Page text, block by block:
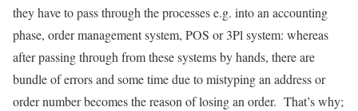
they have to pass through the processes e.g. into an accounting
phase, order management system, POS or 3Pl system: whereas
after passing through from these systems by hands, there are
bundle of errors and some time due to mistyping an address or
order number becomes the reason of losing an order. That’s why;